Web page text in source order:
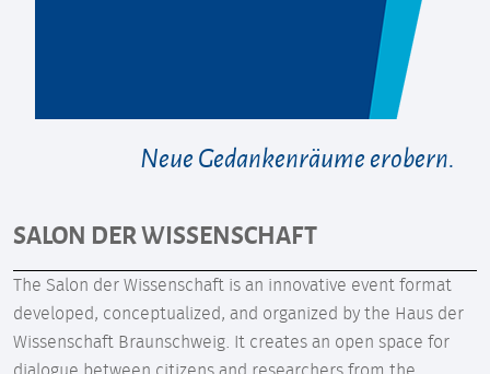
Neue Gedankenräume erobern.
SALON DER WISSENSCHAFT
The Salon der Wissenschaft is an innovative event format
developed, conceptualized, and organized by the Haus der
Wissenschaft Braunschweig. It creates an open space for